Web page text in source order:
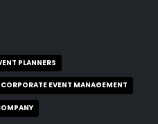
PLANNERS
CORPORATE EVENT MANAGEMENT